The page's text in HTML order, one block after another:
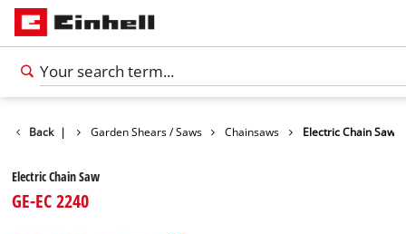
Back |
Garden Garden Shears / Saws Chainsaws Electric Chain Saw
Electric Chain Saw
GE-EC 2240